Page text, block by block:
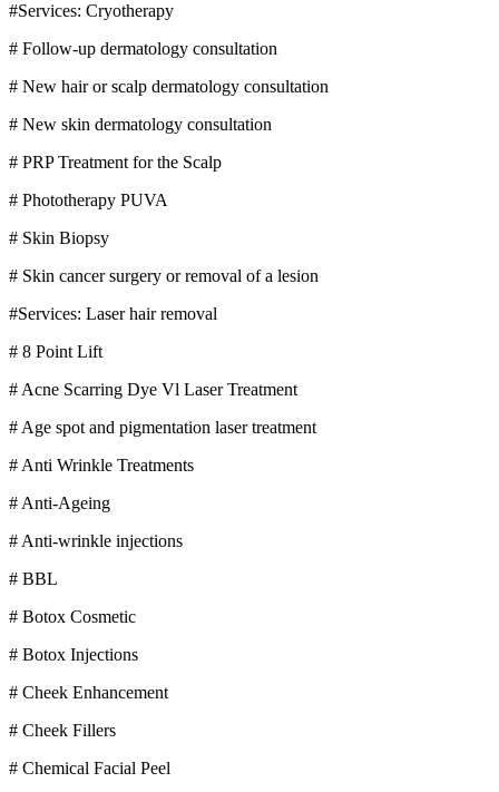
#Services: Cryotherapy
# Follow-up dermatology consultation
# New hair or scalp dermatology consultation
# New skin dermatology consultation
# PRP Treatment for the Scalp
# Phototherapy PUVA
# Skin Biopsy
# Skin cancer surgery or removal of a lesion
#Services: Laser hair removal
# 8 Point Lift
# Acne Scarring Dye Vl Laser Treatment
# Age spot and pigmentation laser treatment
# Anti Wrinkle Treatments
# Anti-Ageing
# Anti-wrinkle injections
# BBL
# Botox Cosmetic
# Botox Injections
# Cheek Enhancement
# Cheek Fillers
# Chemical Facial Peel